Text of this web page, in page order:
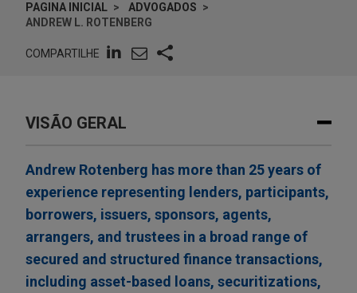
PAGINA INICIAL
ADVOGADOS
ANDREW L. ROTENBERG
COMPARTILHE
VISÃO GERAL
Andrew Rotenberg has more than 25 years of
experience representing lenders, participants,
borrowers, issuers, sponsors, agents,
arrangers, and trustees in a broad range of
secured and structured finance transactions,
including asset-based loans, securitizations,